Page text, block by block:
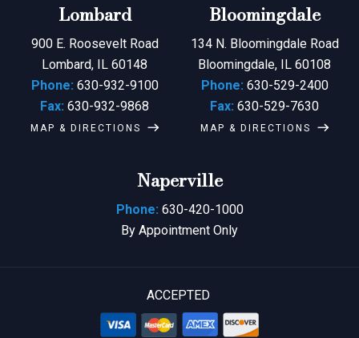
Lombard
900 E. Roosevelt Road
Lombard, IL 60148
Phone: 630-932-9100
Fax: 630-932-9868
MAP & DIRECTIONS
Bloomingdale
134 N. Bloomingdale Road
Bloomingdale, IL 60108
Phone: 630-529-2400
Fax: 630-529-7630
MAP & DIRECTIONS
Naperville
Phone: 630-420-1000
By Appointment Only
ACCEPTED